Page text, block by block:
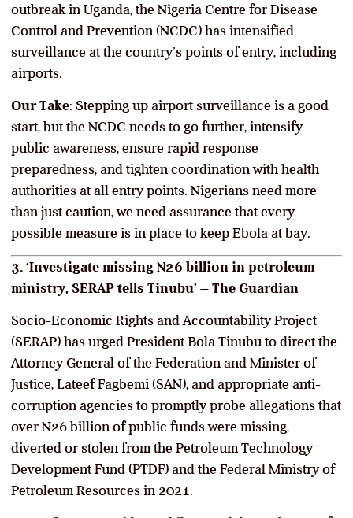
outbreak in Uganda, the Nigeria Centre for Disease
Control and Prevention (NCDC) has intensified
surveillance at the country’s points of entry, including
airports.
Our Take: Stepping up airport surveillance is a good
start, but the NCDC needs to go further, intensify
public awareness, ensure rapid response
preparedness, and tighten coordination with health
authorities at all entry points. Nigerians need more
than just caution, we need assurance that every
possible measure is in place to keep Ebola at bay.
3. ‘Investigate missing N26 billion in petroleum
ministry, SERAP tells Tinubu’ – The Guardian
Socio-Economic Rights and Accountability Project
(SERAP) has urged President Bola Tinubu to direct the
Attorney General of the Federation and Minister of
Justice, Lateef Fagbemi (SAN), and appropriate anti-
corruption agencies to promptly probe allegations that
over N26 billion of public funds were missing,
diverted or stolen from the Petroleum Technology
Development Fund (PTDF) and the Federal Ministry of
Petroleum Resources in 2021.